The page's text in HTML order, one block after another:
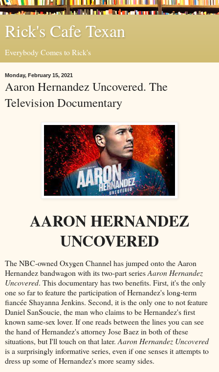
Rick's Cafe Texan
Everybody Comes to Rick's
Monday, February 15, 2021
Aaron Hernandez Uncovered. The
Television Documentary
AARON HERNANDEZ
UNCOVERED
The NBC-owned Oxygen Channel has jumped onto the Aaron
Hernandez bandwagon with its two-part seriesAaron Hernandez
Uncovered. This documentary has two benefits. First, it's the only
one so far to feature the participation of Hernandez's long-term
fiancée Shayanna Jenkins. Second, it is the only one to not feature
Daniel SanSoucie, the man who claims to be Hernandez's first
known same-sex lover. If one reads between the lines you can see
the hand of Hernandez's attorney Jose Baez in both of these
situations, but I'll touch on that later. Aaron Hernandez Uncovered
is a surprisingly informative series, even if one senses it attempts to
dress up some of Hernandez's more seamy sides.